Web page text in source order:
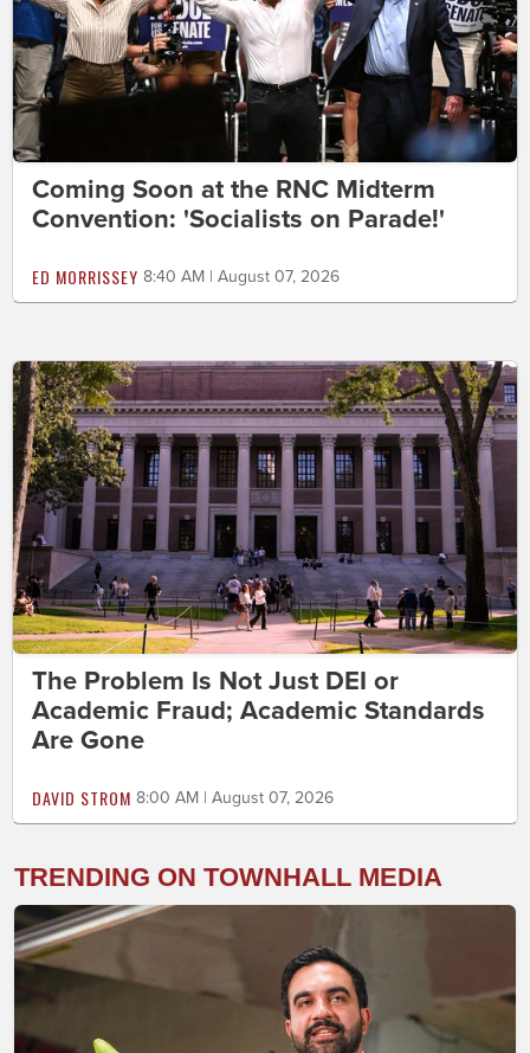
Coming Soon at the RNC Midterm
Convention: 'Socialists on Parade!'
ED MORRISSEY 8:40 AM | August 07, 2026
The Problem Is Not Just DEI or
Academic Fraud; Academic Standards
Are Gone
DAVID STROM 8:00 AM | August 07, 2026
TRENDING ON TOWNHALL MEDIA